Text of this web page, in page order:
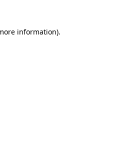
information).